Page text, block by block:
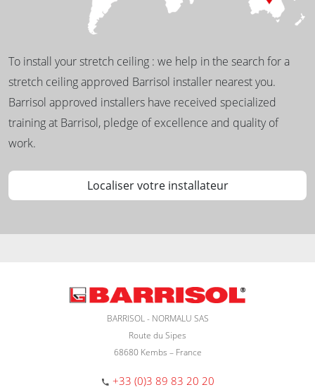
To install your stretch ceiling : we help in the search for a
stretch ceiling approved Barrisol installer nearest you.
Barrisol approved installers have received specialized
training at Barrisol, pledge of excellence and quality of
work.
Localiser votre installateur
BARRISOL - NORMALU SAS
Route du Sipes
68680 Kembs – France
+33 (0)3 89 83 20 20